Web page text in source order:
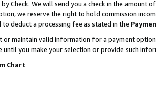
Check. We will send you a check in the amount
we reserve the right to hold commission
to deduct a processing fee as stated in the
or maintain valid information for a payment
until you make your selection or provide such
Chart